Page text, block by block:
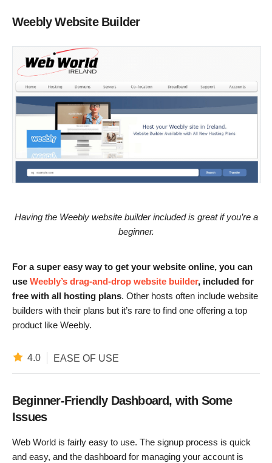
Weebly Website Builder
Having the Weebly website builder included is great if you’re a
beginner.
For a super easy way to get your website online, you can
use Weebly’s drag-and-drop website builder, included for
free with all hosting plans. Other hosts often include website
builders with their plans but it’s rare to find one offering a top
product like Weebly.
4.0 EASE OF USE
Beginner-Friendly Dashboard, with Some
Issues
Web World is fairly easy to use. The signup process is quick
and easy, and the dashboard for managing your account is